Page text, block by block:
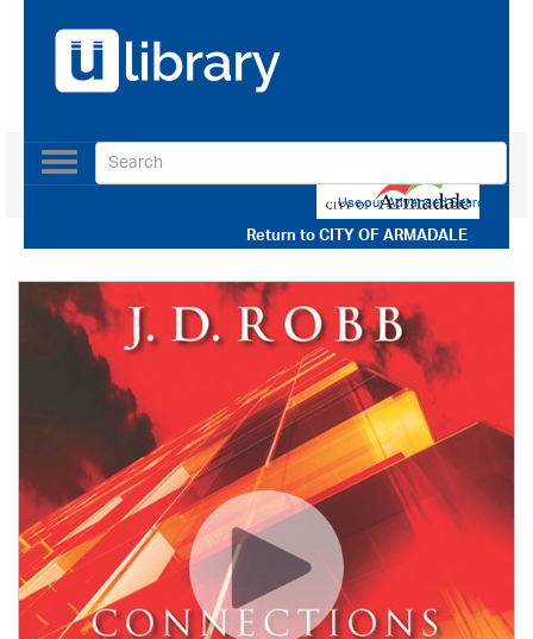
Return toCITY OF ARMADALE
Toggle
navigation
Use our Advanced Search